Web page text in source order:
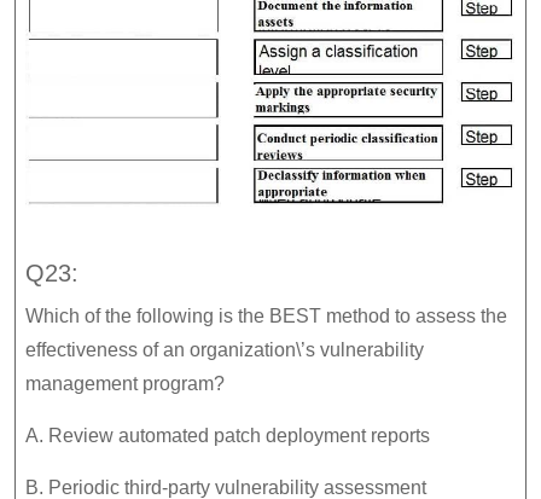
Q23:
Which of the following is the BEST method to assess the
effectiveness of an organization\’s vulnerability
management program?
A. Review automated patch deployment reports
B. Periodic third-party vulnerability assessment